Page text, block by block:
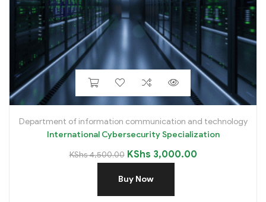
Department of information communication and technology
International Cybersecurity Specialization
KShs4,500.00 KShs 3,000.00
Buy Now